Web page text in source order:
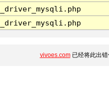
vivoes.com已经将此出错